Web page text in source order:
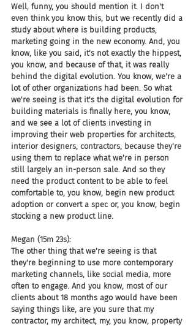
Well, funny, you should mention it. I don't
even think you know this, but we recently did a
study about where is building products,
marketing going in the new economy. And, you
know, like you said, it's not exactly the hippest,
you know, and because of that, it was really
behind the digital evolution. You know, we're a
lot of other organizations had been. So what
we're seeing is that it's the digital evolution for
building materials is finally here, you know,
and we see a lot of clients investing in
improving their web properties for architects,
interior designers, contractors, because they're
using them to replace what we're in person
still largely an in-person sale. And so they
need the product content to be able to feel
comfortable to, you know, begin new product
adoption or convert a spec or, you know, begin
stocking a new product line.
Megan (15m 23s):
The other thing that we're seeing is that
they're beginning to use more contemporary
marketing channels, like social media, more
often to engage. And you know, most of our
clients about 18 months ago would have been
saying things like, are you sure that my
contractor, my architect, my, you know, property